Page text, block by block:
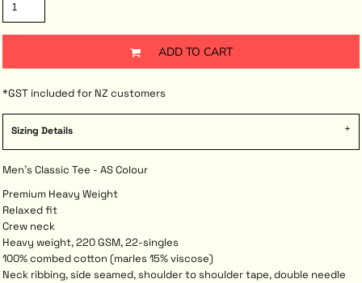
ADD TO CART
*GST included for NZ customers
Sizing Details
Men's Classic Tee - AS Colour
Premium Heavy Weight
Relaxed fit
Crew neck
Heavy weight, 220 GSM, 22-singles
100% combed cotton (marles 15% viscose)
Neck ribbing, side seamed, shoulder to shoulder tape, double needle